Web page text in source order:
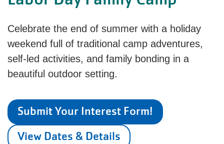
Celebrate the end of summer with a holiday
weekend full of traditional camp adventures,
self-led activities, and family bonding in a
beautiful outdoor setting.
Submit Your Interest Form!
View Dates & Details